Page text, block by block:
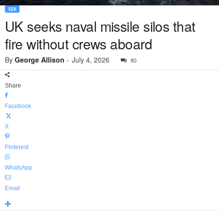
SEA
UK seeks naval missile silos that
fire without crews aboard
By George Allison - July 4, 2026 80
Share
Facebook
X
Pinterest
WhatsApp
Email